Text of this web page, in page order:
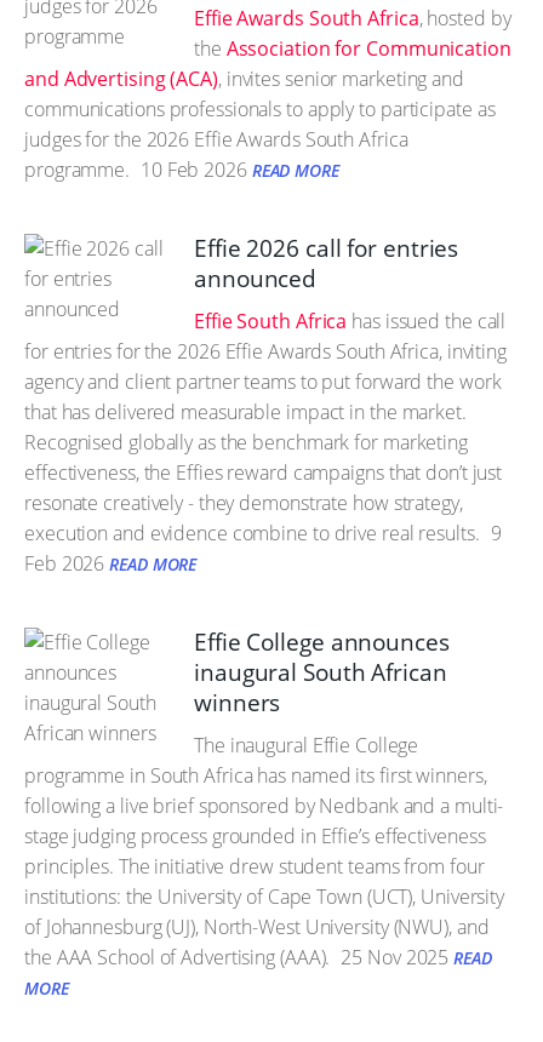
Effie Awards South Africa, hosted by
the Association for Communication
and Advertising (ACA), invites senior marketing and
communications professionals to apply to participate as
judges for the 2026 Effie Awards South Africa
programme. 10 Feb 2026 READ MORE
Effie 2026 call for entries
announced
Effie South Africa has issued the call
for entries for the 2026 Effie Awards South Africa, inviting
agency and client partner teams to put forward the work
that has delivered measurable impact in the market.
Recognised globally as the benchmark for marketing
effectiveness, the Effies reward campaigns that don’t just
resonate creatively - they demonstrate how strategy,
execution and evidence combine to drive real results. 9
Feb 2026 READ MORE
Effie College announces
inaugural South African
winners
The inaugural Effie College
programme in South Africa has named its first winners,
following a live brief sponsored by Nedbank and a multi-
stage judging process grounded in Effie’s effectiveness
principles. The initiative drew student teams from four
institutions: the University of Cape Town (UCT), University
of Johannesburg (UJ), North-West University (NWU), and
the AAA School of Advertising (AAA). 25 Nov 2025 READ
MORE